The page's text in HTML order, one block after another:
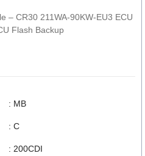
– CR30 211WA-90KW-EU3 ECU
Flash Backup
: MB
: C
: 200CDI